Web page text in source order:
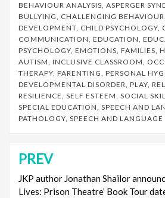
BEHAVIOUR ANALYSIS, ASPERGER
BULLYING, CHALLENGING BEHAVIOUR,
DEVELOPMENT, CHILD PSYCHOLOGY,
COMMUNICATION, EDUCATION,
PSYCHOLOGY, EMOTIONS, FAMILIES,
AUTISM, INCLUSIVE CLASSROOM,
THERAPY, PARENTING, PERSONAL
DEVELOPMENTAL DISORDER, PLAY,
RESILIENCE, SELF ESTEEM, SOCIAL
SPECIAL EDUCATION, SPEECH AND
PATHOLOGY, SPEECH AND LANGUAGE
Post
navigation
PREV
JKP author Jonathan Shailor
Lives: Prison Theatre’ Book Tour